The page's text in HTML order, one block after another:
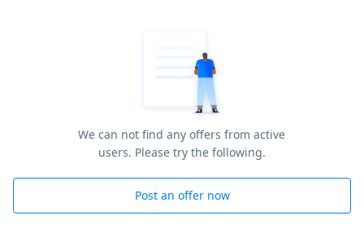
We can not find any offers from active
users. Please try the following.
Post an offer now